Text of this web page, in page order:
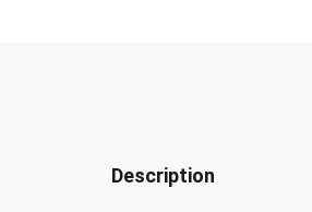
Description